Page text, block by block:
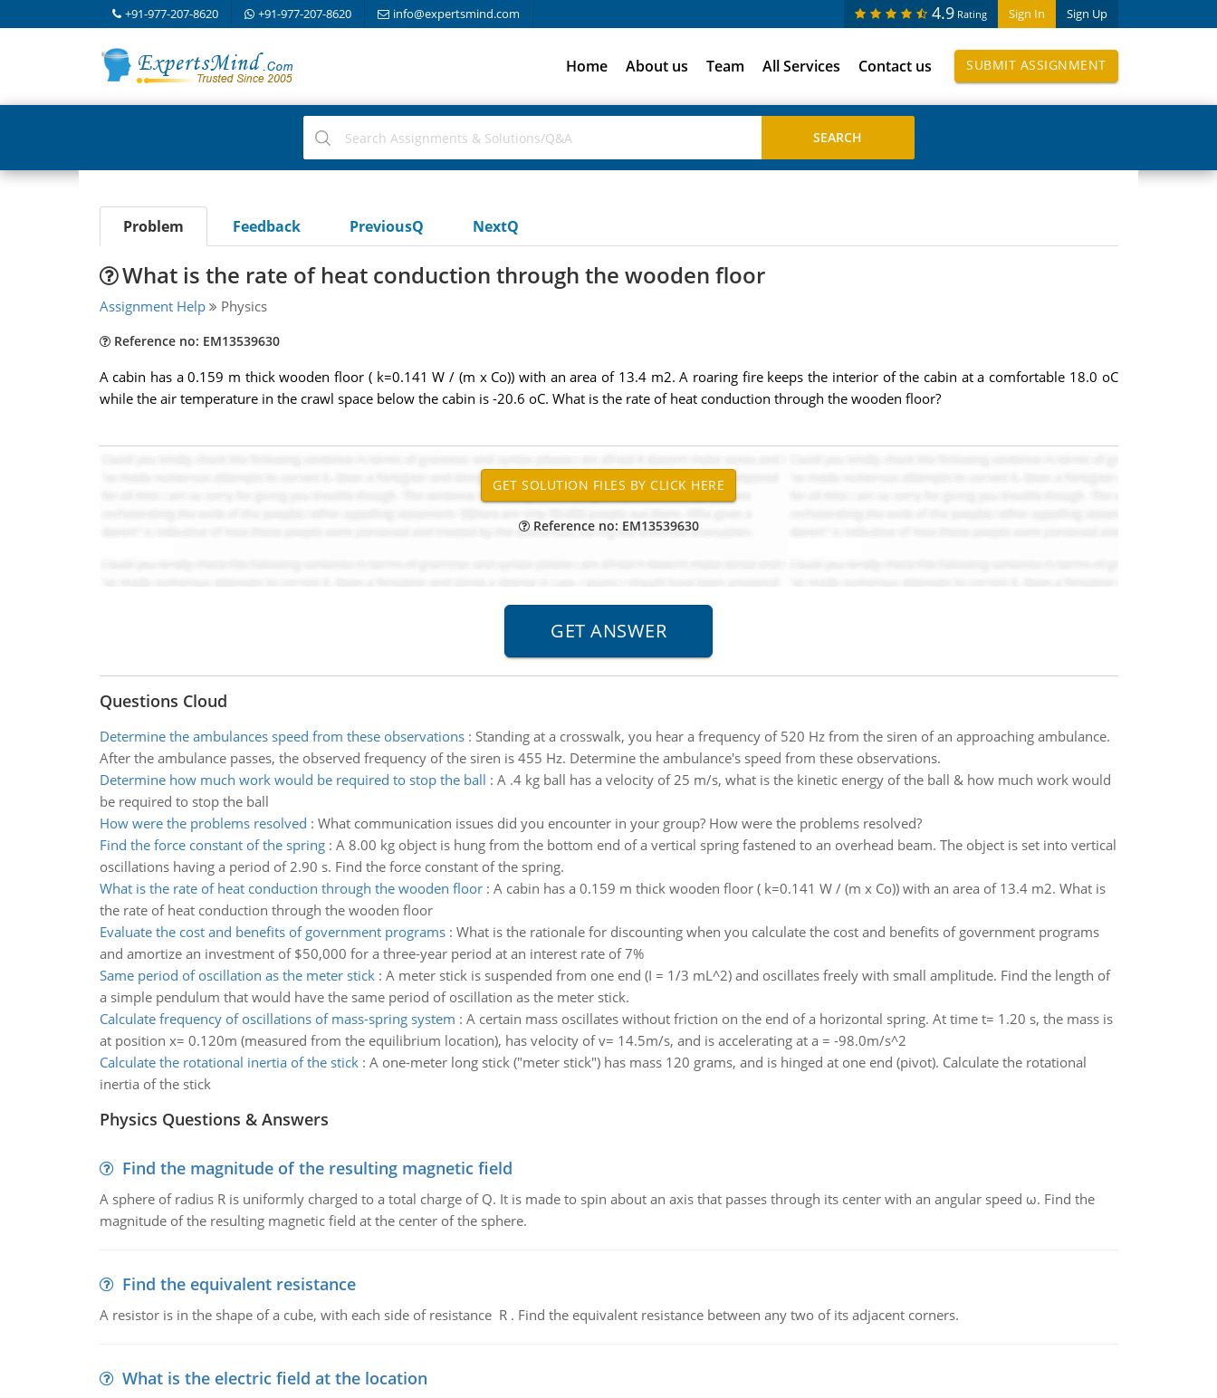
+91-977-207-8620 +91-977-207-8620 info@expertsmind.com Sign In Sign Up
4.9 Rating
Home About us Team All Services Contact us SUBMIT ASSIGNMENT
Problem Feedback PreviousQ NextQ
What is the rate of heat conduction through the wooden floor
Assignment Help Physics
Reference no: EM13539630
A cabin has a 0.159 m thick wooden floor ( k=0.141 W / (m x Co)) with an area of 13.4 m2. A roaring fire keeps the interior of the cabin at a comfortable 18.0 oC
while the air temperature in the crawl space below the cabin is -20.6 oC. What is the rate of heat conduction through the wooden floor?
Reference no: EM13539630
Questions Cloud
Determine the ambulances speed from these observations: Standing at a crosswalk, you hear a frequency of 520 Hz from the siren of an approaching ambulance.
After the ambulance passes, the observed frequency of the siren is 455 Hz. Determine the ambulance's speed from these observations.
Determine how much work would be required to stop the ball : A .4 kg ball has a velocity of 25 m/s, what is the kinetic energy of the ball & how much work would
be required to stop the ball
How were the problems resolved : What communication issues did you encounter in your group? How were the problems resolved?
Find the force constant of the spring: A 8.00 kg object is hung from the bottom end of a vertical spring fastened to an overhead beam. The object is set into vertical
oscillations having a period of 2.90 s. Find the force constant of the spring.
What is the rate of heat conduction through the wooden floor: A cabin has a 0.159 m thick wooden floor ( k=0.141 W / (m x Co)) with an area of 13.4 m2. What is
the rate of heat conduction through the wooden floor
Evaluate the cost and benefits of government programs: What is the rationale for discounting when you calculate the cost and benefits of government programs
and amortize an investment of $50,000 for a three-year period at an interest rate of 7%
Same period of oscillation as the meter stick: A meter stick is suspended from one end (I = 1/3 mL^2) and oscillates freely with small amplitude. Find the length of
a simple pendulum that would have the same period of oscillation as the meter stick.
Calculate frequency of oscillations of mass-spring system : A certain mass oscillates without friction on the end of a horizontal spring. At time t= 1.20 s, the mass is
at position x= 0.120m (measured from the equilibrium location), has velocity of v= 14.5m/s, and is accelerating at a = -98.0m/s^2
Calculate the rotational inertia of the stick: A one-meter long stick ("meter stick") has mass 120 grams, and is hinged at one end (pivot). Calculate the rotational
inertia of the stick
Physics Questions & Answers
Find the magnitude of the resulting magnetic field
A sphere of radius R is uniformly charged to a total charge of Q. It is made to spin about an axis that passes through its center with an angular speed ω. Find the
magnitude of the resulting magnetic field at the center of the sphere.
Find the equivalent resistance
A resistor is in the shape of a cube, with each side of resistance R . Find the equivalent resistance between any two of its adjacent corners.
What is the electric field at the location